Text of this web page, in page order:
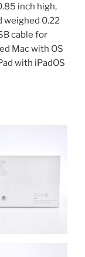
inch high,
weighed 0.22
cable for
Mac with OS
with iPadOS